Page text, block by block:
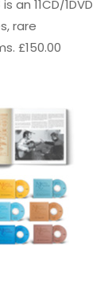
is an 11CD/1DVD
rare
£150.00